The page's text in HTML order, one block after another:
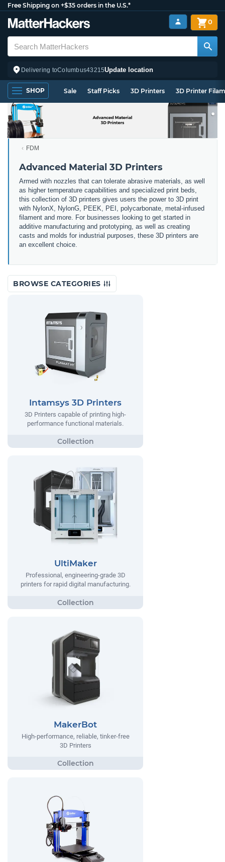
Free Shipping on +$35 orders in the U.S.*
Delivering toColumbus43215Update location
0
SHOP Sale Staff Picks 3D Printers 3D Printer
FDM
Advanced Material 3D Printers
Armed with nozzles that can tolerate abrasive materials, as well
as higher temperature capabilities and specialized print beds,
this collection of 3D printers gives users the power to 3D print
with NylonX, NylonG, PEEK, PEI, polycarbonate, metal-infused
filament and more. For businesses looking to get started in
additive manufacturing and prototyping, as well as creating
casts and molds for industrial purposes, these 3D printers are
an excellent choice.
BROWSE CATEGORIES
Intamsys 3D Printers
3D Printers capable of printing high-
performance functional materials.
UltiMaker
Professional, engineering-grade 3D
printers for rapid digital manufacturing.
MakerBot
High-performance, reliable, tinker-free
3D Printers